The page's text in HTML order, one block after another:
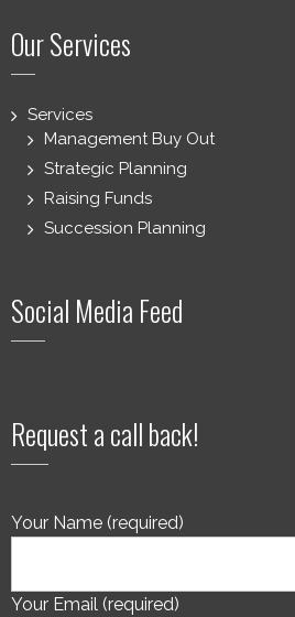
Our Services
Services
Management Buy Out
Strategic Planning
Raising Funds
Succession Planning
Social Media Feed
Request a call back!
Your Name (required)
Your Email (required)